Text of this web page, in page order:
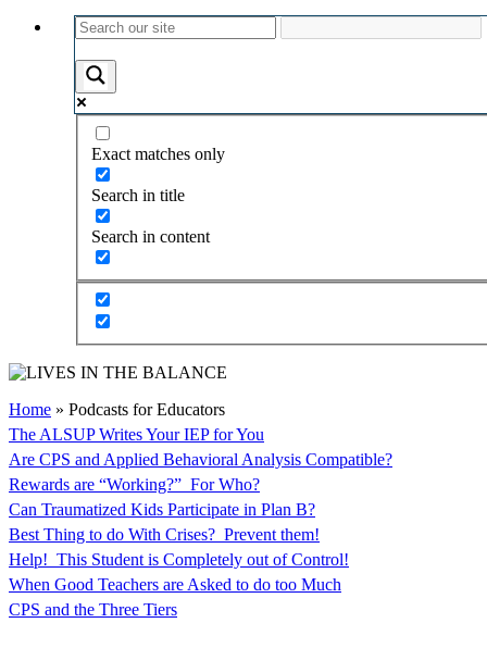
Exact matches only
Search in title
Search in content
Home » Podcasts for Educators
The ALSUP Writes Your IEP for You
Are CPS and Applied Behavioral Analysis Compatible?
Rewards are “Working?” For Who?
Can Traumatized Kids Participate in Plan B?
Best Thing to do With Crises? Prevent them!
Help! This Student is Completely out of Control!
When Good Teachers are Asked to do too Much
CPS and the Three Tiers